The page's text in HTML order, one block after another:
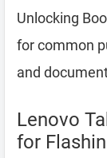
Unlocking
for common
and
Lenovo
for